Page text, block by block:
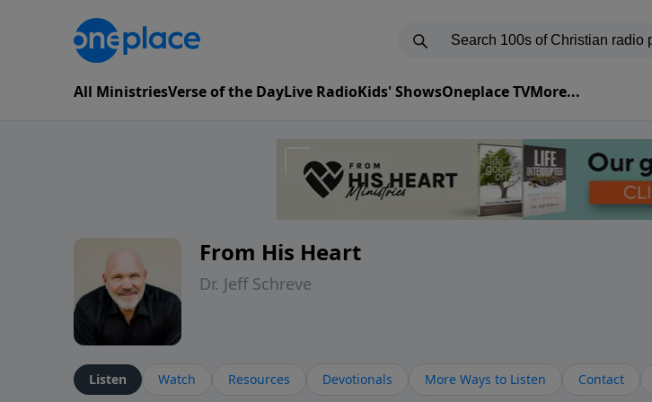
All MinistriesVerse of the DayLive RadioKids' ShowsOneplace TVMore...
From His Heart
Dr. Jeff Schreve
Listen Watch Resources Devotionals More Ways to Listen Contact